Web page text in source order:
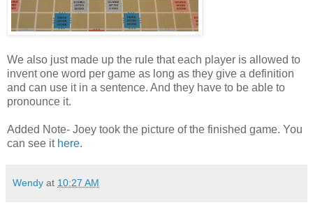
We also just made up the rule that each player is allowed to
invent one word per game as long as they give a definition
and can use it in a sentence. And they have to be able to
pronounce it.
Added Note- Joey took the picture of the finished game. You
can see it here.
Wendy at 10:27 AM